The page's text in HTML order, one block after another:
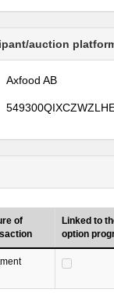
auction
Axfood AB
of
Linked to
option